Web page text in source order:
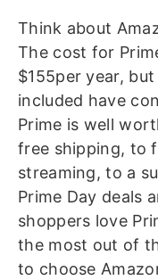
Think about
The cost for
$155per year,
included have
Prime is well
free shipping, to
streaming, to a
Prime Day deals
shoppers love
the most out of
to choose